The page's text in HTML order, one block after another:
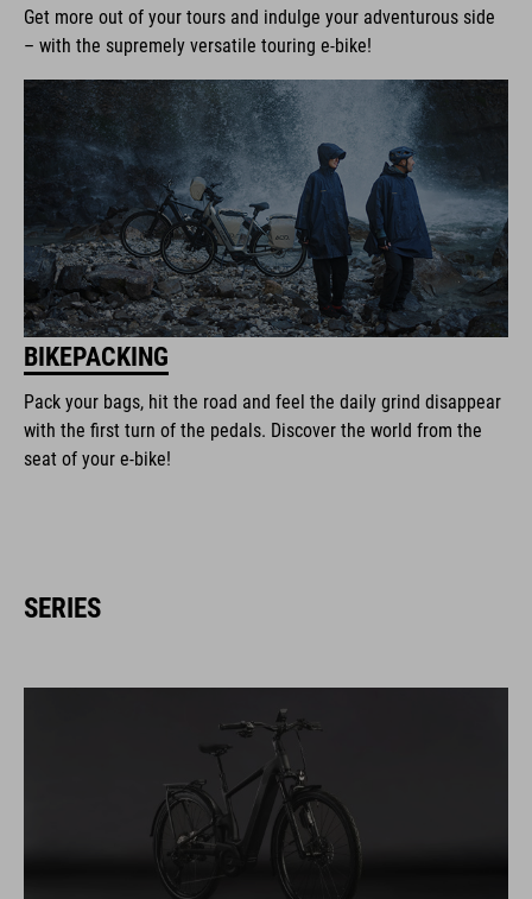
Get more out of your tours and indulge your adventurous side
– with the supremely versatile touring e-bike!
BIKEPACKING
Pack your bags, hit the road and feel the daily grind disappear
with the first turn of the pedals. Discover the world from the
seat of your e-bike!
SERIES